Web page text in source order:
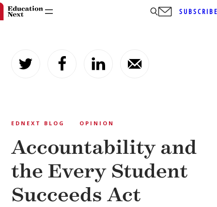
content
EDNEXT BLOG OPINION
Accountability and
the Every Student
Succeeds Act